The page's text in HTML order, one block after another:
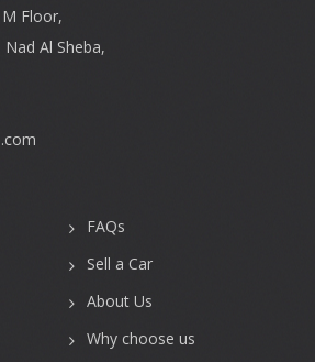
Floor,
Al Sheba,
FAQs
Sell a Car
About Us
Why choose us